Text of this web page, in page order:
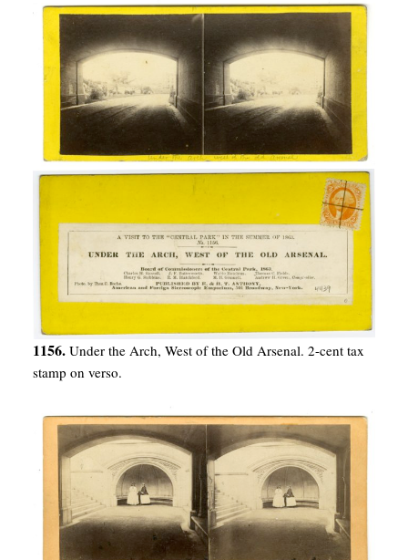
1156. Under the Arch, West of the Old Arsenal. 2-cent tax
stamp on verso.